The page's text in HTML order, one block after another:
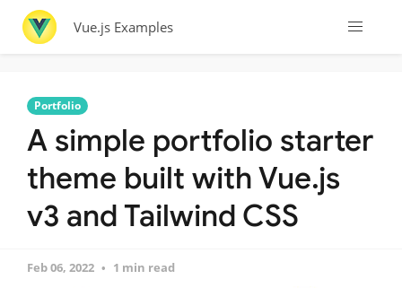
Vue.js Examples
Portfolio
A simple portfolio starter
theme built with Vue.js
v3 and Tailwind CSS
Feb 06, 2022 1 min read